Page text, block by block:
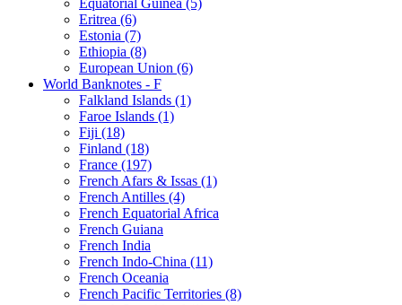
Eritrea (6)
Estonia (7)
Ethiopia (8)
European Union (6)
World Banknotes - F
Falkland Islands (1)
Faroe Islands (1)
Fiji (18)
Finland (18)
France (197)
French Afars & Issas (1)
French Antilles (4)
French Equatorial Africa
French Guiana
French India
French Indo-China (11)
French Oceania
French Pacific Territories (8)